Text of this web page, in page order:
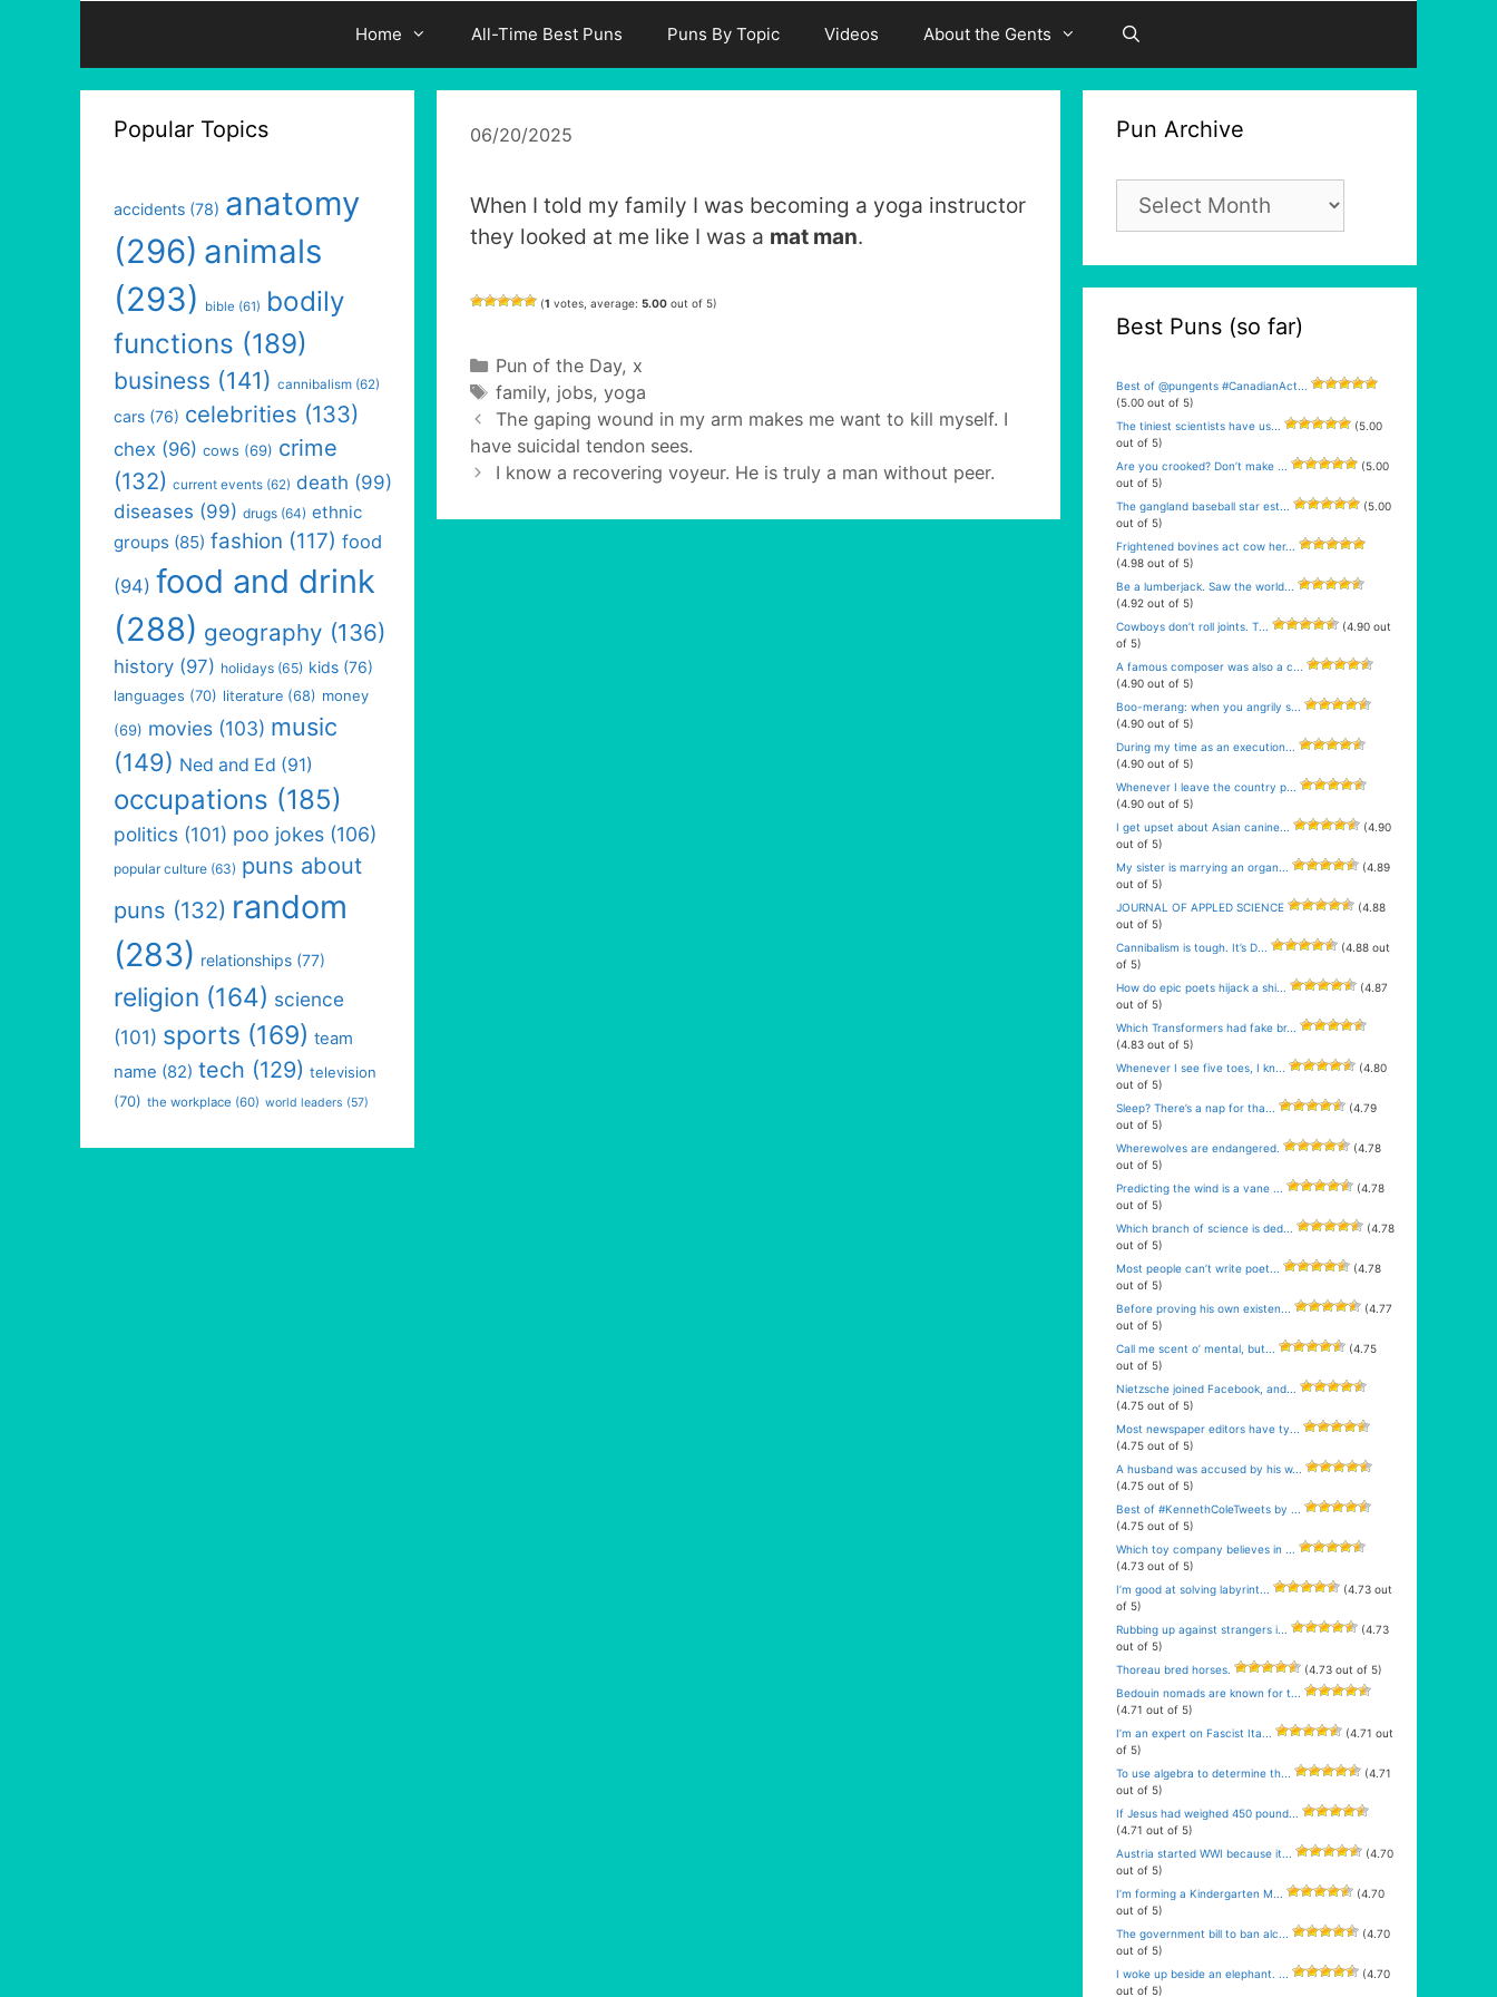
Home All-Time Best Puns Puns By Topic Videos About the Gents
06/20/2025
When I told my family I was becoming a yoga instructor
they looked at me like I was a mat man.
(1 votes, average: 5.00 out of 5)
Categories
Pun of the Day, x
Tags
family, jobs, yoga
The gaping wound in my arm makes me want to kill myself. I
have suicidal tendon sees.
I know a recovering voyeur. He is truly a man without peer.
Popular Topics
accidents (78) anatomy
(296) animals
(293)
bible (61) bodily
functions (189)
business (141) cannibalism (62)
cars (76) celebrities (133)
chex (96) cows (69) crime
(132) current events (62) death (99)
diseases (99) drugs (64) ethnic
groups (85) fashion (117) food
(94) food and drink
(288) geography (136)
history (97) holidays (65) kids (76)
languages (70) literature (68) money
(69) movies (103) music
(149) Ned and Ed (91)
occupations (185)
politics (101) poo jokes (106)
popular culture (63) puns about
puns (132) random
(283) relationships (77)
religion (164) science
(101) sports (169) team
name (82) tech (129) television
(70) the workplace (60) world leaders (57)
Pun Archive
Pun
Archive
Best Puns (so far)
Best of @pungents #CanadianAct...
(5.00 out of 5)
The tiniest scientists have us...
(5.00
out of 5)
Are you crooked? Don’t make ...
(5.00
out of 5)
The gangland baseball star est...
(5.00
out of 5)
Frightened bovines act cow her...
(4.98 out of 5)
Be a lumberjack. Saw the world...
(4.92 out of 5)
Cowboys don’t roll joints. T...
(4.90 out
of 5)
A famous composer was also a c...
(4.90 out of 5)
Boo-merang: when you angrily s...
(4.90 out of 5)
During my time as an execution...
(4.90 out of 5)
Whenever I leave the country p...
(4.90 out of 5)
I get upset about Asian canine...
(4.90
out of 5)
My sister is marrying an organ...
(4.89
out of 5)
JOURNAL OF APPLED SCIENCE
(4.88
out of 5)
Cannibalism is tough. It’s D...
(4.88 out
of 5)
How do epic poets hijack a shi...
(4.87
out of 5)
Which Transformers had fake br...
(4.83 out of 5)
Whenever I see five toes, I kn...
(4.80
out of 5)
Sleep? There’s a nap for tha...
(4.79
out of 5)
Wherewolves are endangered.
(4.78
out of 5)
Predicting the wind is a vane ...
(4.78
out of 5)
Which branch of science is ded...
(4.78
out of 5)
Most people can’t write poet...
(4.78
out of 5)
Before proving his own existen...
(4.77
out of 5)
Call me scent o’ mental, but...
(4.75
out of 5)
Nietzsche joined Facebook, and...
(4.75 out of 5)
Most newspaper editors have ty...
(4.75 out of 5)
A husband was accused by his w...
(4.75 out of 5)
Best of #KennethColeTweets by ...
(4.75 out of 5)
Which toy company believes in ...
(4.73 out of 5)
I’m good at solving labyrint...
(4.73 out
of 5)
Rubbing up against strangers i...
(4.73
out of 5)
Thoreau bred horses.
(4.73 out of 5)
Bedouin nomads are known for t...
(4.71 out of 5)
I’m an expert on Fascist Ita...
(4.71 out
of 5)
To use algebra to determine th...
(4.71
out of 5)
If Jesus had weighed 450 pound...
(4.71 out of 5)
Austria started WWI because it...
(4.70
out of 5)
I’m forming a Kindergarten M...
(4.70
out of 5)
The government bill to ban alc...
(4.70
out of 5)
I woke up beside an elephant. ...
(4.70
out of 5)